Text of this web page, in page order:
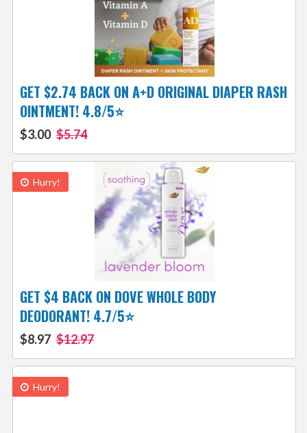
GET $2.74 BACK ON A+D ORIGINAL DIAPER RASH
OINTMENT! 4.8/5⭐
$3.00 $5.74
Hurry!
GET $4 BACK ON DOVE WHOLE BODY
DEODORANT! 4.7/5⭐
$8.97 $12.97
Hurry!